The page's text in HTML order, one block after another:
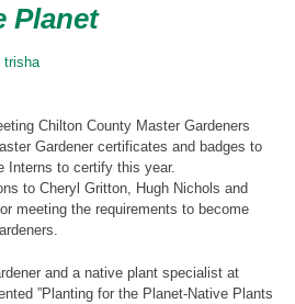
Planet
trisha
Chilton County Master Gardeners
Gardener certificates and badges to
Interns to certify this year.
to Cheryl Gritton, Hugh Nichols and
meeting the requirements to become
and a native plant specialist at
”Planting for the Planet-Native Plants